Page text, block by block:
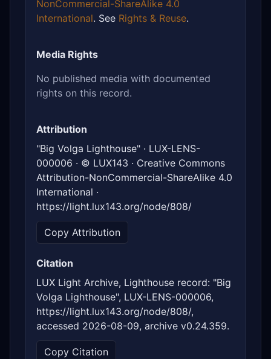
NonCommercial-ShareAlike 4.0
International. See Rights & Reuse.
Media Rights
No published media with documented
rights on this record.
Attribution
"Big Volga Lighthouse" · LUX-LENS-
000006 · © LUX143 · Creative Commons
Attribution-NonCommercial-ShareAlike 4.0
International ·
https://light.lux143.org/node/808/
Copy Attribution
Citation
LUX Light Archive, Lighthouse record: "Big
Volga Lighthouse", LUX-LENS-000006,
https://light.lux143.org/node/808/,
accessed 2026-08-09, archive v0.24.359.
Copy Citation